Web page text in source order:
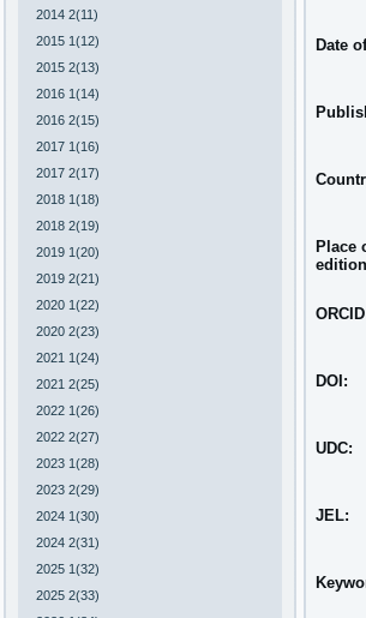
2014 2(11)
2015 1(12)
2015 2(13)
2016 1(14)
2016 2(15)
2017 1(16)
2017 2(17)
2018 1(18)
2018 2(19)
2019 1(20)
2019 2(21)
2020 1(22)
2020 2(23)
2021 1(24)
2021 2(25)
2022 1(26)
2022 2(27)
2023 1(28)
2023 2(29)
2024 1(30)
2024 2(31)
2025 1(32)
2025 2(33)
Date
Place
DOI:
UDC:
JEL: